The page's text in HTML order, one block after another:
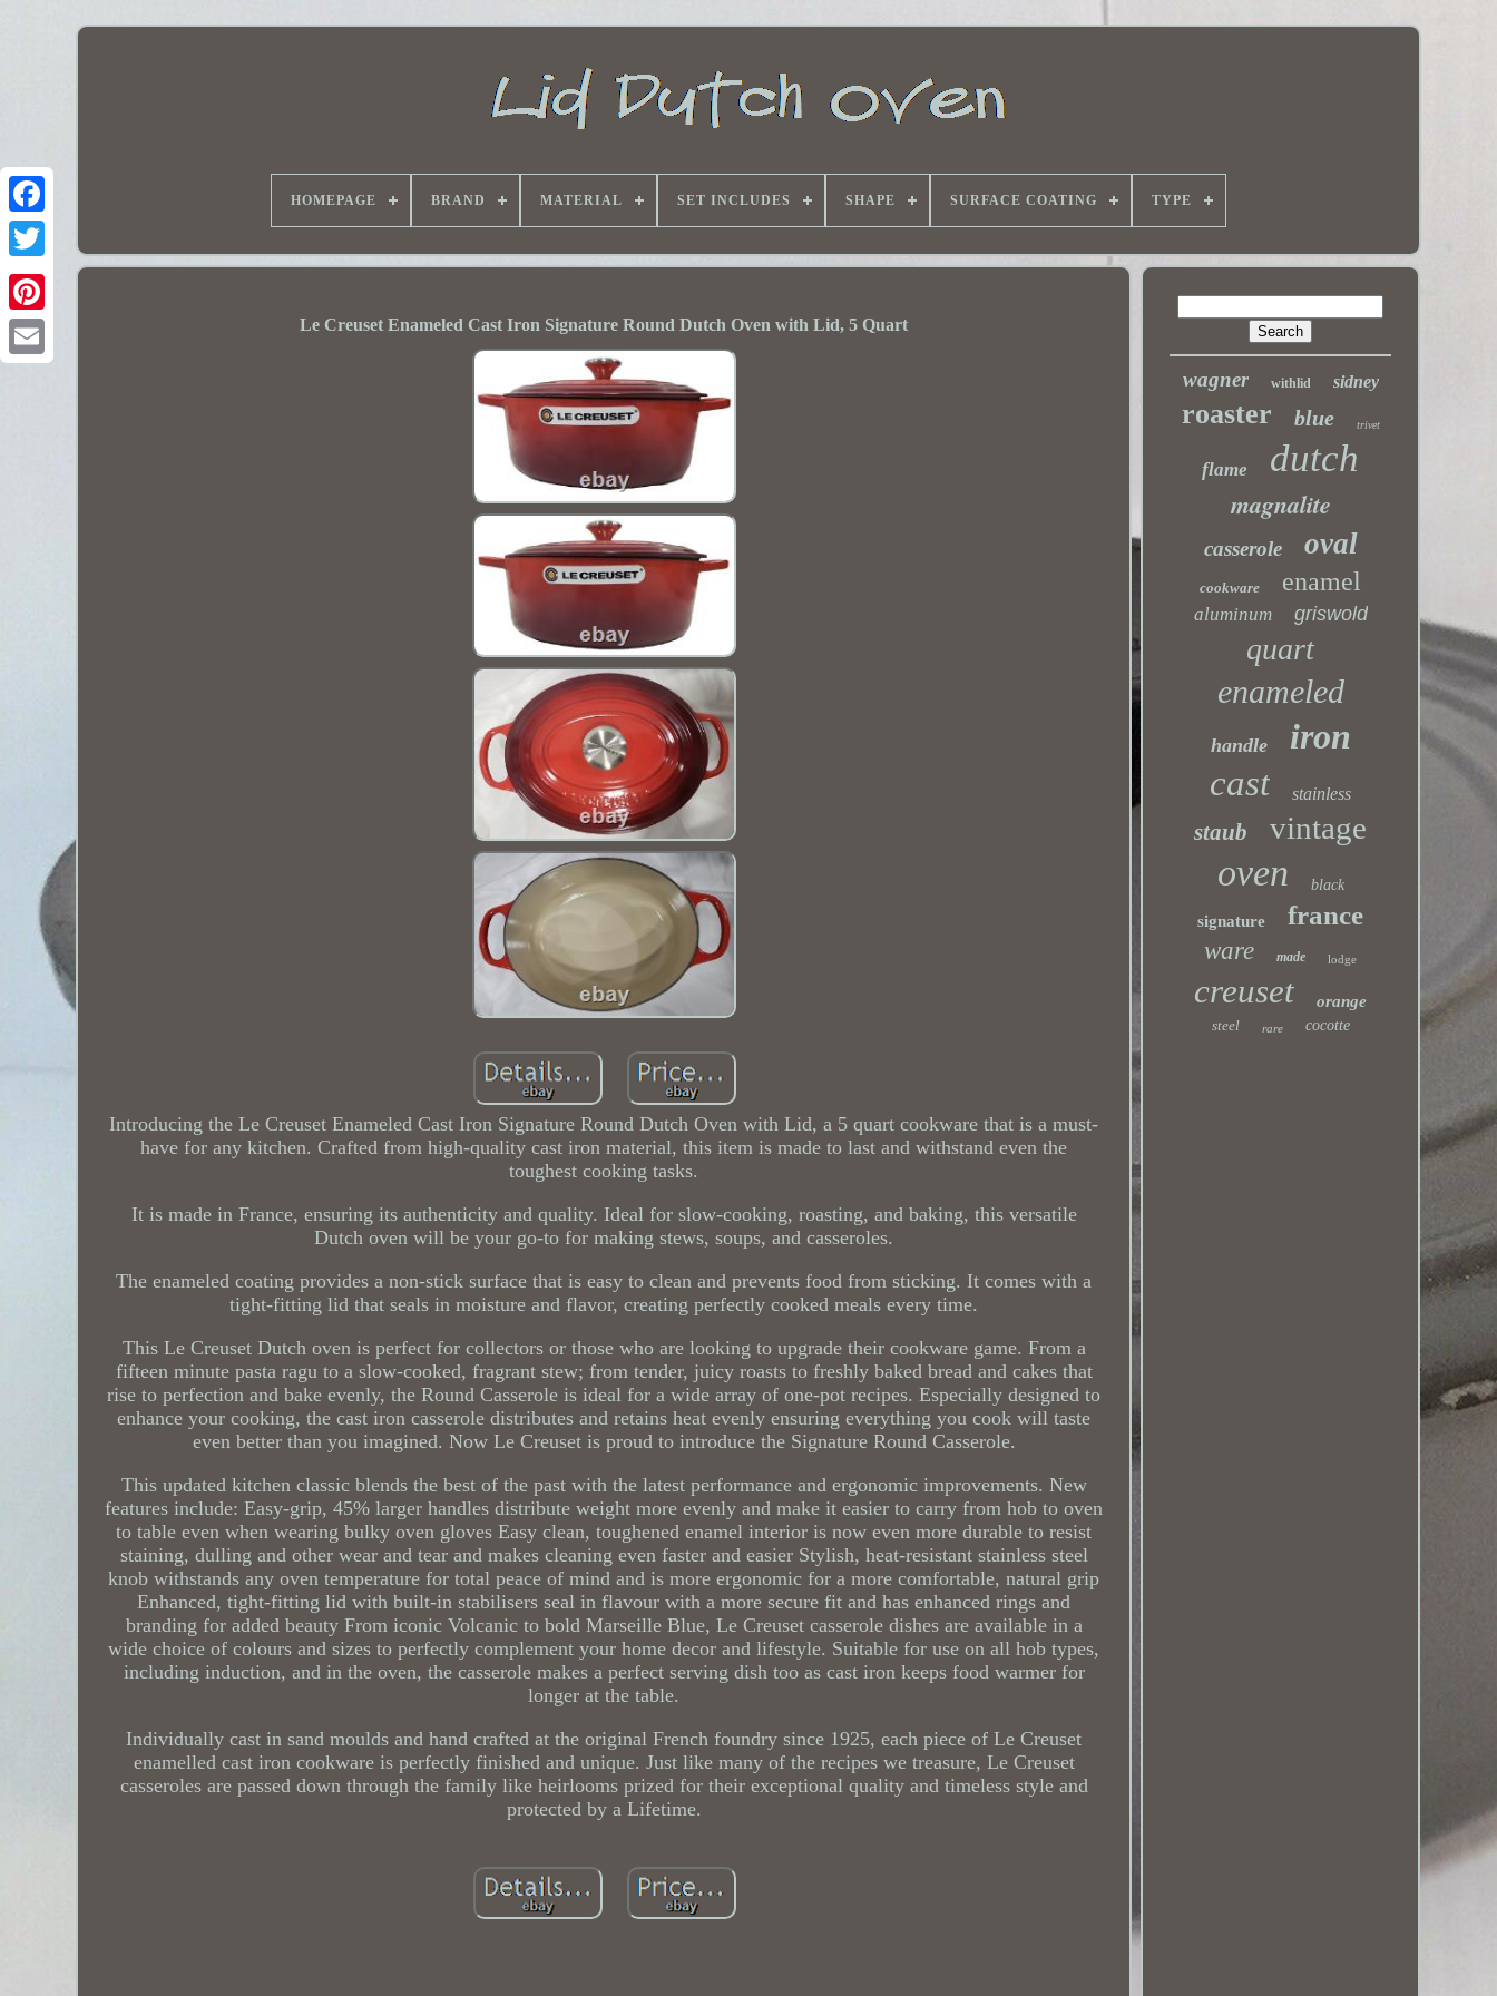
HOMEPAGE BRAND MATERIAL SET INCLUDES SHAPE SURFACE COATING TYPE
Le Creuset Enameled Cast Iron Signature Round Dutch Oven with Lid, 5 Quart
Introducing the Le Creuset Enameled Cast Iron Signature Round Dutch Oven with Lid, a 5 quart cookware that is a must-
have for any kitchen. Crafted from high-quality cast iron material, this item is made to last and withstand even the
toughest cooking tasks.
It is made in France, ensuring its authenticity and quality. Ideal for slow-cooking, roasting, and baking, this versatile
Dutch oven will be your go-to for making stews, soups, and casseroles.
The enameled coating provides a non-stick surface that is easy to clean and prevents food from sticking. It comes with a
tight-fitting lid that seals in moisture and flavor, creating perfectly cooked meals every time.
This Le Creuset Dutch oven is perfect for collectors or those who are looking to upgrade their cookware game. From a
fifteen minute pasta ragu to a slow-cooked, fragrant stew; from tender, juicy roasts to freshly baked bread and cakes that
rise to perfection and bake evenly, the Round Casserole is ideal for a wide array of one-pot recipes. Especially designed to
enhance your cooking, the cast iron casserole distributes and retains heat evenly ensuring everything you cook will taste
even better than you imagined. Now Le Creuset is proud to introduce the Signature Round Casserole.
This updated kitchen classic blends the best of the past with the latest performance and ergonomic improvements. New
features include: Easy-grip, 45% larger handles distribute weight more evenly and make it easier to carry from hob to oven
to table even when wearing bulky oven gloves Easy clean, toughened enamel interior is now even more durable to resist
staining, dulling and other wear and tear and makes cleaning even faster and easier Stylish, heat-resistant stainless steel
knob withstands any oven temperature for total peace of mind and is more ergonomic for a more comfortable, natural grip
Enhanced, tight-fitting lid with built-in stabilisers seal in flavour with a more secure fit and has enhanced rings and
branding for added beauty From iconic Volcanic to bold Marseille Blue, Le Creuset casserole dishes are available in a
wide choice of colours and sizes to perfectly complement your home decor and lifestyle. Suitable for use on all hob types,
including induction, and in the oven, the casserole makes a perfect serving dish too as cast iron keeps food warmer for
longer at the table.
Individually cast in sand moulds and hand crafted at the original French foundry since 1925, each piece of Le Creuset
enamelled cast iron cookware is perfectly finished and unique. Just like many of the recipes we treasure, Le Creuset
casseroles are passed down through the family like heirlooms prized for their exceptional quality and timeless style and
protected by a Lifetime.
wagner withlid sidney
roaster blue trivet
flame dutch
magnalite
casserole oval
cookware enamel
aluminum griswold
quart
enameled
handle
iron
cast
stainless
staub vintage
oven black
signature france
ware made lodge
creuset orange
steel rare cocotte